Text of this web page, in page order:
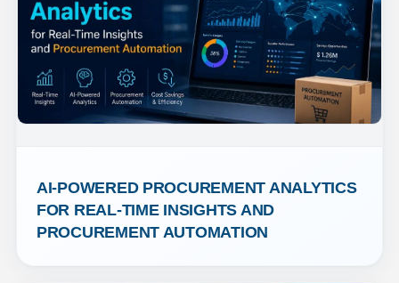
AI-POWERED PROCUREMENT ANALYTICS
FOR REAL-TIME INSIGHTS AND
PROCUREMENT AUTOMATION